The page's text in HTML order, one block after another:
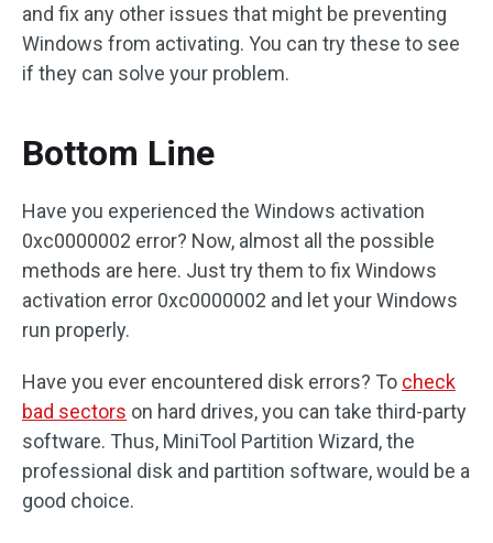
and fix any other issues that might be preventing
Windows from activating. You can try these to see
if they can solve your problem.
Bottom Line
Have you experienced the Windows activation
0xc0000002 error? Now, almost all the possible
methods are here. Just try them to fix Windows
activation error 0xc0000002 and let your Windows
run properly.
Have you ever encountered disk errors? To check
bad sectors on hard drives, you can take third-party
software. Thus, MiniTool Partition Wizard, the
professional disk and partition software, would be a
good choice.